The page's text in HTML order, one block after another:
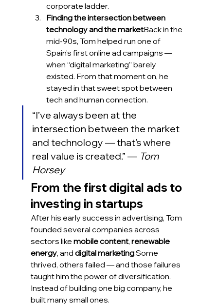
corporate ladder.
Finding the intersection between
technology and the marketBack in the
mid-90s, Tom helped run one of
Spain’s first online ad campaigns —
when “digital marketing” barely
existed. From that moment on, he
stayed in that sweet spot between
tech and human connection.
“I’ve always been at the
intersection between the market
and technology — that’s where
real value is created.” — Tom
Horsey
From the first digital ads to
investing in startups
After his early success in advertising, Tom
founded several companies across
sectors like mobile content, renewable
energy, and digital marketing.Some
thrived, others failed — and those failures
taught him the power of diversification.
Instead of building one big company, he
built many small ones.